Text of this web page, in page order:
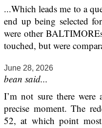
...Which leads me to a
end up being selected
were other
touched, but were
June 28, 2026
bean said...
I’m not sure there
precise moment. The
52, at which point